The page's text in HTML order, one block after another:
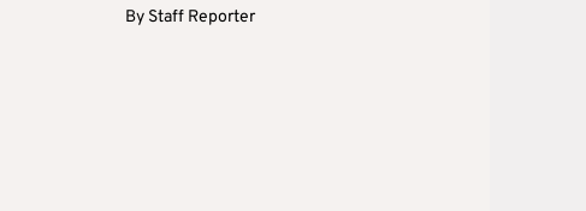
By Staff Reporter